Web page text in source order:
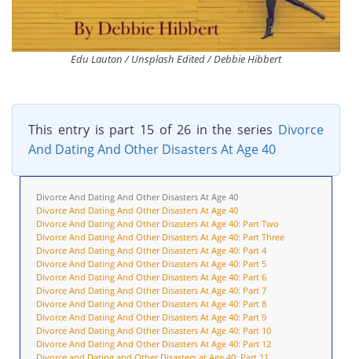
Edu Lauton / Unsplash Edited / Debbie Hibbert
This entry is part 15 of 26 in the series Divorce
And Dating And Other Disasters At Age 40
Divorce And Dating And Other Disasters At Age 40
Divorce And Dating And Other Disasters At Age 40
Divorce And Dating And Other Disasters At Age 40: Part Two
Divorce And Dating And Other Disasters At Age 40: Part Three
Divorce And Dating And Other Disasters At Age 40: Part 4
Divorce And Dating And Other Disasters At Age 40: Part 5
Divorce And Dating And Other Disasters At Age 40: Part 6
Divorce And Dating And Other Disasters At Age 40: Part 7
Divorce And Dating And Other Disasters At Age 40: Part 8
Divorce And Dating And Other Disasters At Age 40: Part 9
Divorce And Dating And Other Disasters At Age 40: Part 10
Divorce And Dating And Other Disasters At Age 40: Part 12